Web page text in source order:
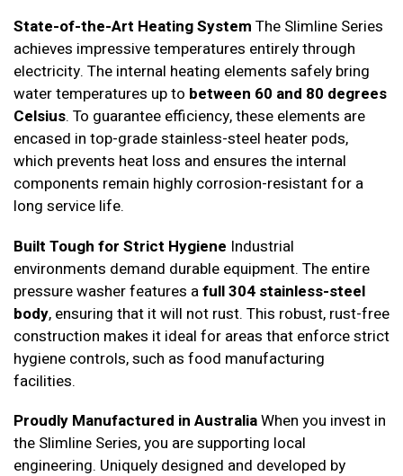
State-of-the-Art Heating System The Slimline Series
achieves impressive temperatures entirely through
electricity. The internal heating elements safely bring
water temperatures up to between 60 and 80 degrees
Celsius. To guarantee efficiency, these elements are
encased in top-grade stainless-steel heater pods,
which prevents heat loss and ensures the internal
components remain highly corrosion-resistant for a
long service life.
Built Tough for Strict Hygiene Industrial
environments demand durable equipment. The entire
pressure washer features afull 304 stainless-steel
body, ensuring that it will not rust. This robust, rust-free
construction makes it ideal for areas that enforce strict
hygiene controls, such as food manufacturing
facilities.
Proudly Manufactured in AustraliaWhen you invest in
the Slimline Series, you are supporting local
engineering. Uniquely designed and developed by